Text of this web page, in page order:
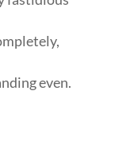
even.